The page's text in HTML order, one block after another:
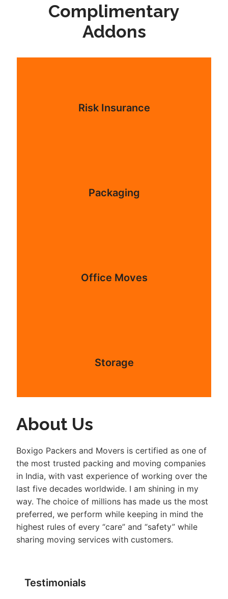
Testimonials
Complimentary
Addons
Risk Insurance
Packaging
Office Moves
Storage
About Us
Boxigo Packers and Movers is certified as one of
the most trusted packing and moving companies
in India, with vast experience of working over the
last five decades worldwide. I am shining in my
way. The choice of millions has made us the most
preferred, we perform while keeping in mind the
highest rules of every “care” and “safety” while
sharing moving services with customers.